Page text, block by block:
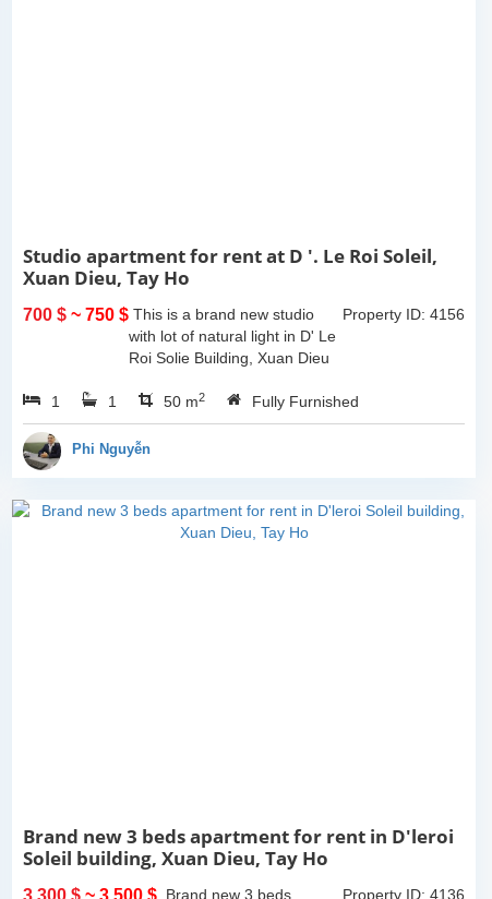
Studio apartment for rent at D '. Le Roi Soleil,
Xuan Dieu, Tay Ho
700 $ ~ 750 $ Property ID: 4156
This is a brand new studio
with lot of natural light in D' Le
Roi Solie Building, Xuan Dieu
living space is 50sqm, lot of
natural light through...
1 1 50 m2 Fully Furnished
Phi Nguyễn
Brand new 3 beds apartment for rent in D'leroi
Soleil building, Xuan Dieu, Tay Ho
3,300 $ ~ 3,500 $ Property ID: 4136
Brand new 3 beds